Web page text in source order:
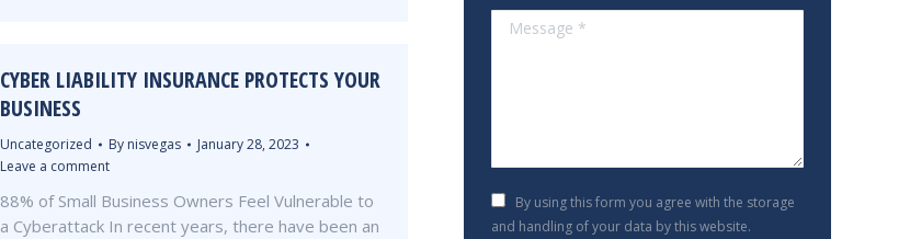
CYBER LIABILITY INSURANCE PROTECTS YOUR
BUSINESS
Uncategorized By nisvegas
January 28, 2023
Leave a comment
88% of Small Business Owners Feel Vulnerable to
a Cyberattack In recent years, there have been an
Message *
By using this form you agree with the storage
and handling of your data by this website.